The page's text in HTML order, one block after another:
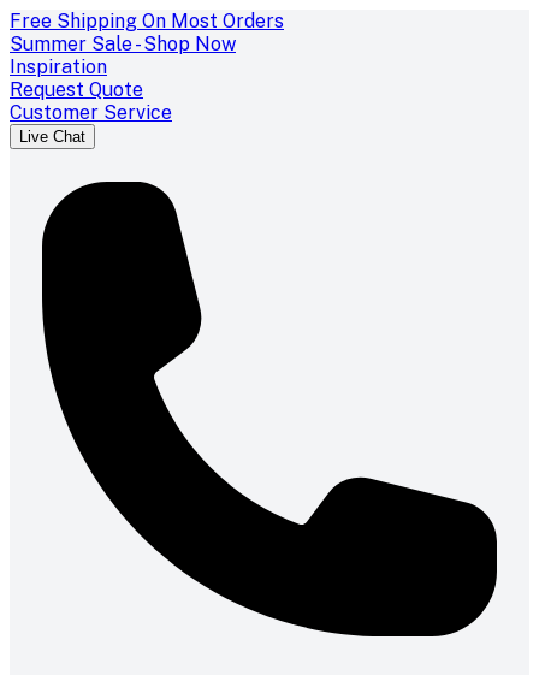
Free Shipping On Most Orders
Summer Sale - Shop Now
Inspiration
Request Quote
Customer Service
Live Chat